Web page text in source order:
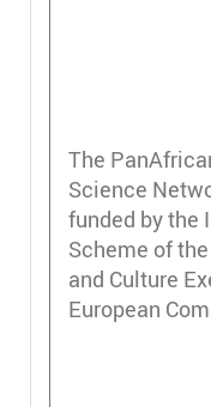
The
Science
funded by the
Scheme of
and Culture
European